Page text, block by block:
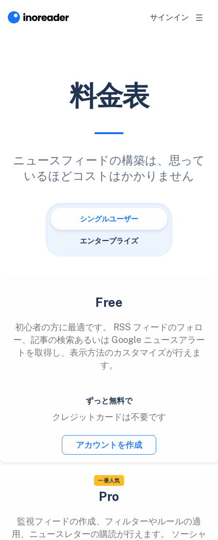
サインイン
料金表
ニュースフィードの構築は、思って
いるほどコストはかかりません
シングルユーザー
エンタープライズ
Free
初心者の方に最適です。 RSS フィードのフォロ
ー、記事の検索あるいは Google ニュースアラー
トを取得し、表示方法のカスタマイズが行えま
す。
ずっと無料で
クレジットカードは不要です
アカウントを作成
一番人気
Pro
監視フィードの作成、フィルターやルールの適
用、ニュースレターの購読が行えます。 ソーシャ